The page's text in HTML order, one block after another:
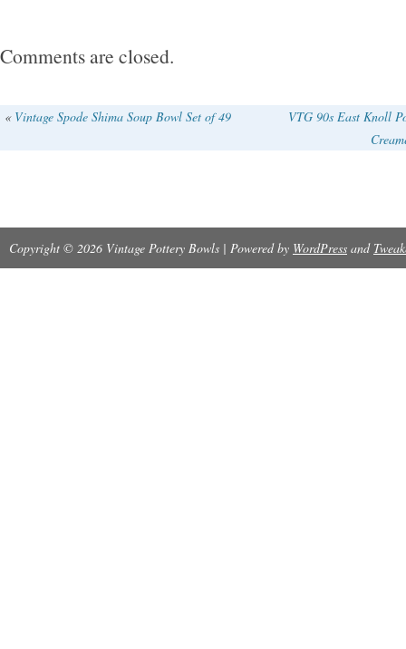
Provenance: My items come from locally
from the Washington DC metro area
Comments are closed.
« Vintage Spode Shima Soup Bowl Set of 49
VTG 90s East Knoll
Copyright © 2026 Vintage Pottery Bowls | Powered by WordPress and